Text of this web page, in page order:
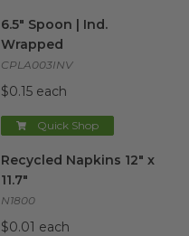
6.5" Spoon | Ind.
Wrapped
CPLA003INV
$0.15 each
Quick Shop
Recycled Napkins 12" x
11.7"
N1800
$0.01 each